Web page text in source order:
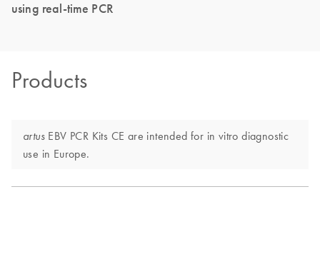
using real-time PCR
Products
artus EBV PCR Kits CE are intended for in vitro diagnostic
use in Europe.